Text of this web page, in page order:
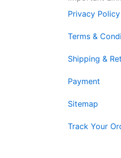
Privacy Policy
Terms &
Shipping &
Payment
Sitemap
Track Your